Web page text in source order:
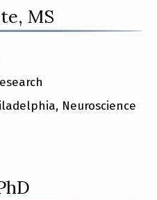
MS
Neuroscience